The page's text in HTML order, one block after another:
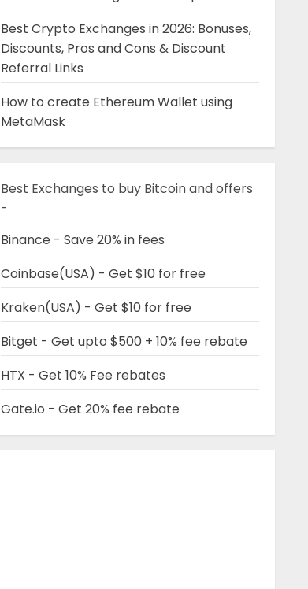
Best Crypto Exchanges in 2026: Bonuses,
Discounts, Pros and Cons & Discount
Referral Links
How to create Ethereum Wallet using
MetaMask
Best Exchanges to buy Bitcoin and offers
-
Binance - Save 20% in fees
Coinbase(USA) - Get $10 for free
Kraken(USA) - Get $10 for free
Bitget - Get upto $500 + 10% fee rebate
HTX - Get 10% Fee rebates
Gate.io - Get 20% fee rebate